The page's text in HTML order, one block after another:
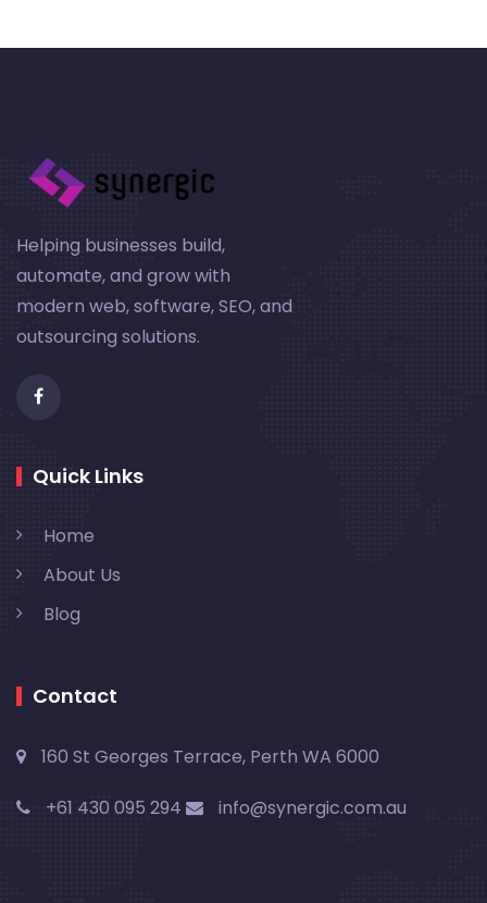
Helping businesses build,
automate, and grow with
modern web, software, SEO, and
outsourcing solutions.
Quick Links
Home
About Us
Blog
Contact
160 St Georges Terrace, Perth WA 6000
+61 430 095 294 info@synergic.com.au